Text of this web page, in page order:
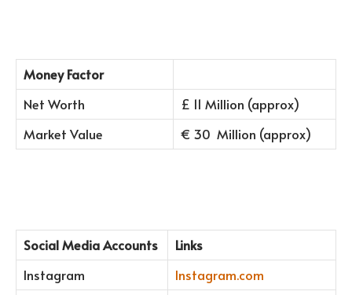
Money Factor
Net Worth
£ 11 Million (approx)
Market Value
€ 30 Million (approx)
Social Media Accounts
Links
Instagram
Instagram.com